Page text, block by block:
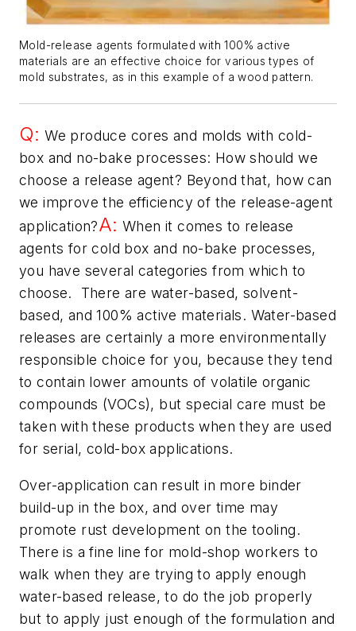
Mold-release agents formulated with 100% active
materials are an effective choice for various types of
mold substrates, as in this example of a wood pattern.
Q: We produce cores and molds with cold-
box and no-bake processes: How should we
choose a release agent? Beyond that, how can
we improve the efficiency of the release-agent
application?A: When it comes to release
agents for cold box and no-bake processes,
you have several categories from which to
choose. There are water-based, solvent-
based, and 100% active materials. Water-based
releases are certainly a more environmentally
responsible choice for you, because they tend
to contain lower amounts of volatile organic
compounds (VOCs), but special care must be
taken with these products when they are used
for serial, cold-box applications.
Over-application can result in more binder
build-up in the box, and over time may
promote rust development on the tooling.
There is a fine line for mold-shop workers to
walk when they are trying to apply enough
water-based release, to do the job properly
but to apply just enough of the formulation and